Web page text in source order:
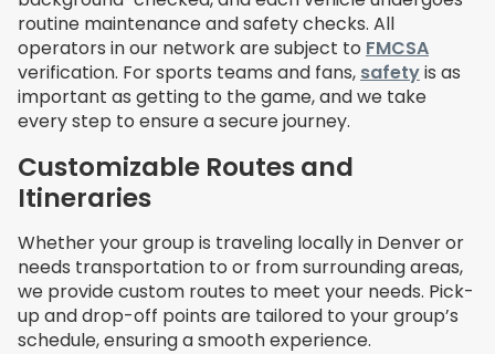
routine maintenance and safety checks. All
operators in our network are subject to FMCSA
verification. For sports teams and fans, safetyis as
important as getting to the game, and we take
every step to ensure a secure journey.
Customizable Routes and
Itineraries
Whether your group is traveling locally in Denver or
needs transportation to or from surrounding areas,
we provide custom routes to meet your needs. Pick-
up and drop-off points are tailored to your group’s
schedule, ensuring a smooth experience.